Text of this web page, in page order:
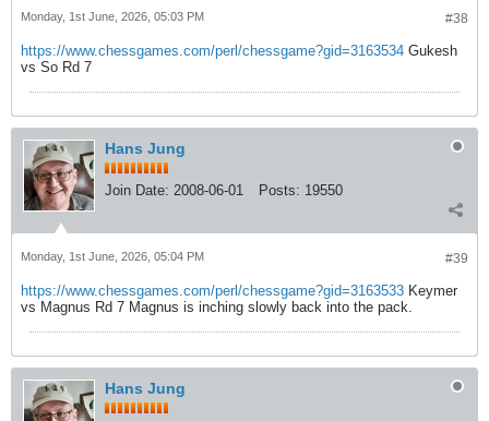
#38
Monday, 1st June, 2026, 05:03 PM
https://www.chessgames.com/perl/chessgame?gid=3163534 Gukesh
vs So Rd 7
Hans Jung
Join Date: 2008-06-01 Posts: 19550
#39
Monday, 1st June, 2026, 05:04 PM
https://www.chessgames.com/perl/chessgame?gid=3163533 Keymer
vs Magnus Rd 7 Magnus is inching slowly back into the pack.
Hans Jung